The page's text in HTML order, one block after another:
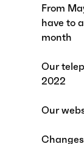
From
have to
month
Our
2022
Our